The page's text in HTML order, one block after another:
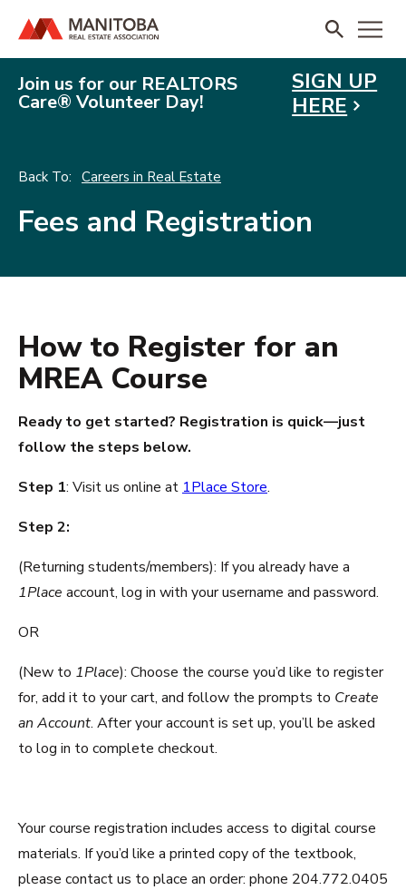
Join us for our REALTORS
Care® Volunteer Day!
SIGN UP
HERE
Careers in Real Estate
Fees and Registration
How to Register for an
MREA Course
Ready to get started? Registration is quick—just
follow the steps below.
Step 1: Visit us online at 1Place Store.
Step 2:
(Returning students/members): If you already have a
1Place account, log in with your username and password.
OR
(New to 1Place): Choose the course you’d like to register
for, add it to your cart, and follow the prompts to Create
an Account. After your account is set up, you’ll be asked
to log in to complete checkout.
Your course registration includes access to digital course
materials. If you’d like a printed copy of the textbook,
please contact us to place an order: phone 204.772.0405